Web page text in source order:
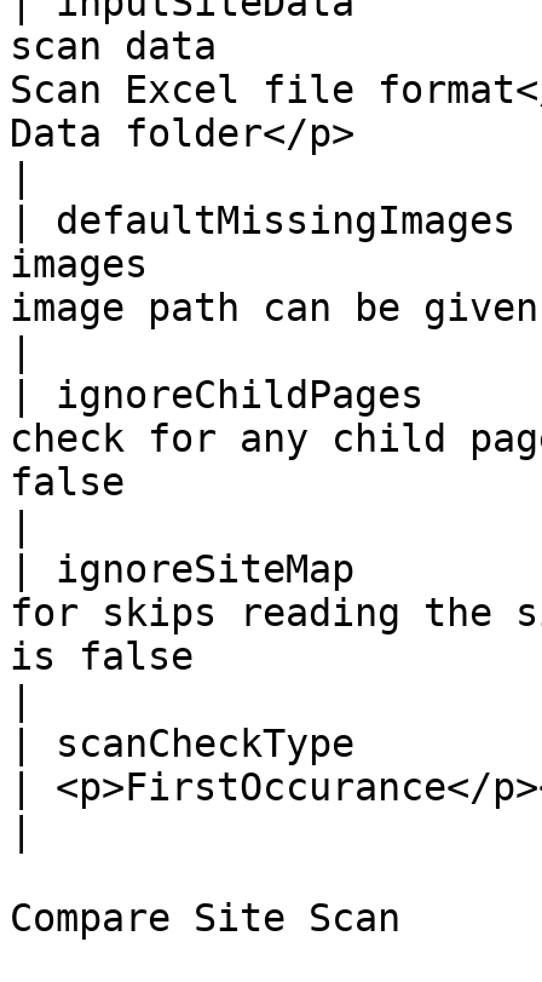
scan data
Scan Excel file
Data folder</p>
|
images
image path can be
| ignoreChildPages
check for any child
false
| ignoreSiteMap
for skips reading the
is false
| scanCheckType
| <p>FirstOccurance</
Compare Site Scan